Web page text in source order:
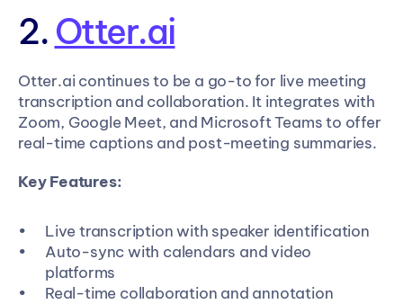
2. Otter.ai
Otter.ai continues to be a go-to for live meeting
transcription and collaboration. It integrates with
Zoom, Google Meet, and Microsoft Teams to offer
real-time captions and post-meeting summaries.
Key Features:
Live transcription with speaker identification
Auto-sync with calendars and video
platforms
Real-time collaboration and annotation